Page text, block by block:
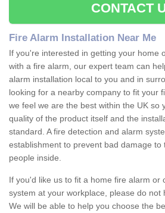
CONTACT
Fire Alarm Installation Near Me
If you're interested in getting your home
with a fire alarm, our expert team can
alarm installation local to you and in
looking for a nearby company to fit your
we feel we are the best within the UK so
quality of the product itself and the
standard. A fire detection and alarm
establishment to prevent bad damage to
people inside.
If you'd like us to fit a home fire alarm or
system at your workplace, please do not
We will be able to help you choose the